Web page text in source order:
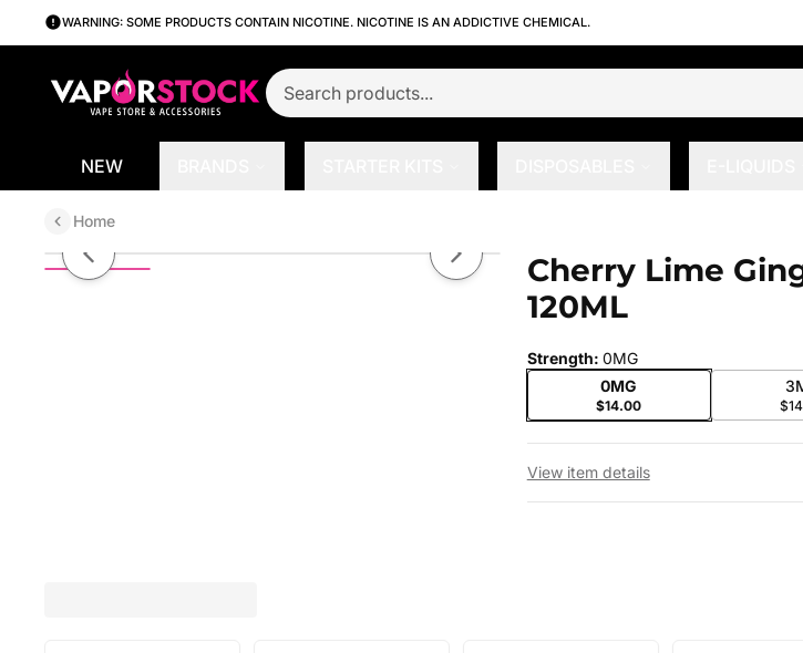
WARNING: SOME PRODUCTS CONTAIN NICOTINE. NICOTINE IS AN ADDICTIVE CHEMICAL.
NEW
Home
Cherry Lime Ginger by NOMS X2 120ML
Previous slide Next slideCherry Lime
120ML
Strength: 0MG
0MG
$14.00
View item details